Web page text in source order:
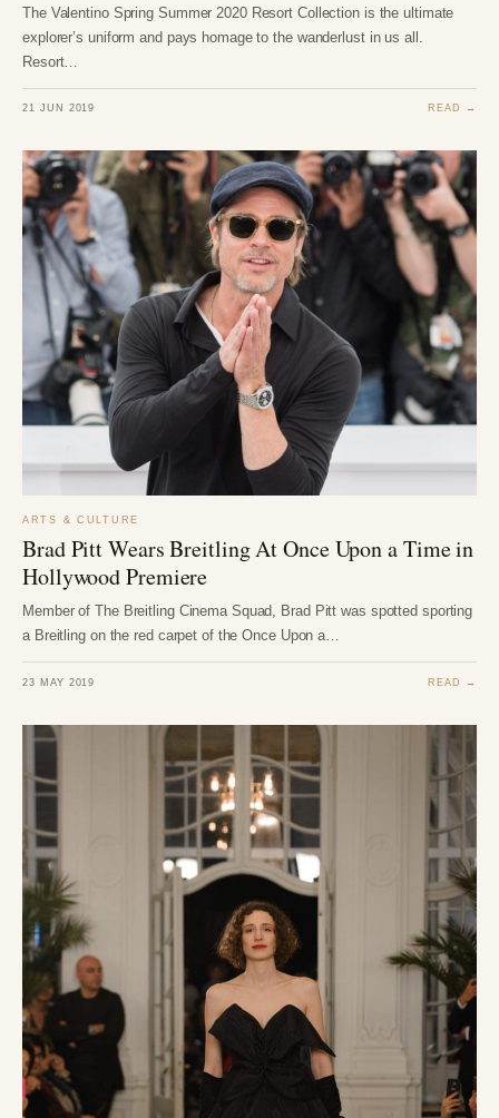
The Valentino Spring Summer 2020 Resort Collection is the ultimate
explorer’s uniform and pays homage to the wanderlust in us all.
Resort…
21 JUN 2019 READ →
ARTS & CULTURE
Brad Pitt Wears Breitling At Once Upon a Time in
Hollywood Premiere
Member of The Breitling Cinema Squad, Brad Pitt was spotted sporting
a Breitling on the red carpet of the Once Upon a…
23 MAY 2019 READ →